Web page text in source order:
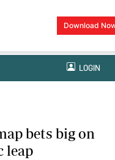
Download
LOGIN
bets big on
leap